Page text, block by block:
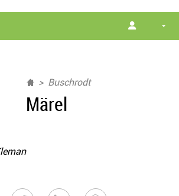
Buschrodt
Märel